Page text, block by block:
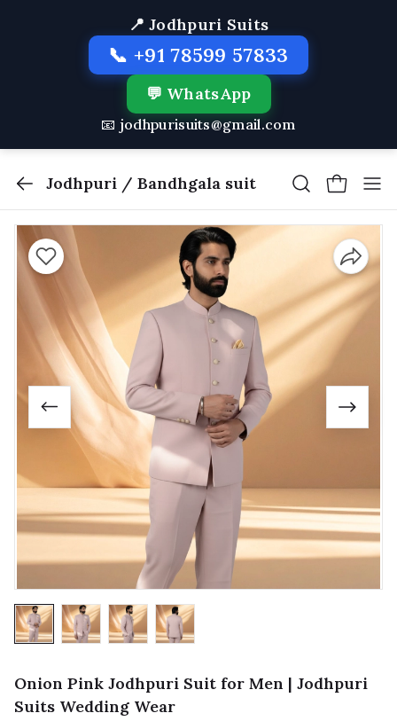
📍 Jodhpuri Suits
📞 +91 78599 57833
💬 WhatsApp
📧 jodhpurisuits@gmail.com
Jodhpuri / Bandhgala suit
Onion Pink Jodhpuri Suit for Men | Jodhpuri
Suits Wedding Wear